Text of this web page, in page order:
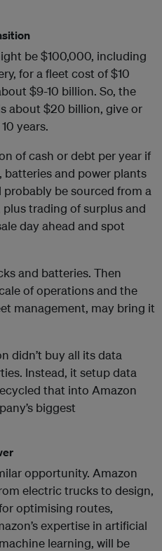
be $100,000, including
for a fleet cost of $10
$9-10 billion. So, the
about $20 billion, give or
years.
of cash or debt per year if
batteries and power plants
be sourced from a
trading of surplus and
day ahead and spot
and batteries. Then
of operations and the
management, may bring it
didn’t buy all its data
Instead, it setup data
that into Amazon
biggest
opportunity. Amazon
electric trucks to design,
optimising routes,
expertise in artificial
learning, will be